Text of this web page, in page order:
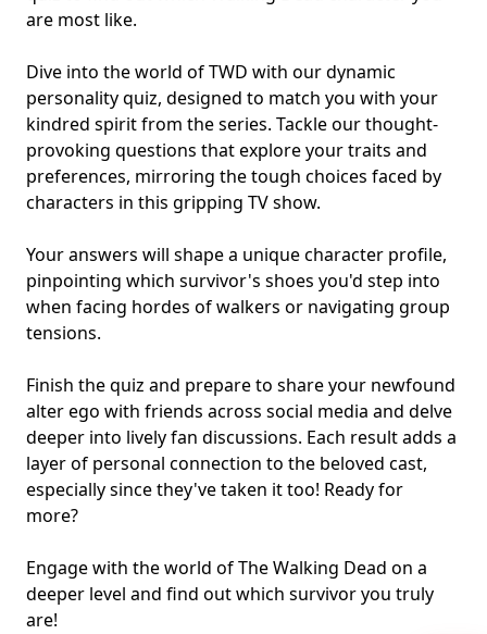
are most like.
Dive into the world of TWD with our dynamic
personality quiz, designed to match you with your
kindred spirit from the series. Tackle our thought-
provoking questions that explore your traits and
preferences, mirroring the tough choices faced by
characters in this gripping TV show.
Your answers will shape a unique character profile,
pinpointing which survivor's shoes you'd step into
when facing hordes of walkers or navigating group
tensions.
Finish the quiz and prepare to share your newfound
alter ego with friends across social media and delve
deeper into lively fan discussions. Each result adds a
layer of personal connection to the beloved cast,
especially since they've taken it too! Ready for
more?
Engage with the world of The Walking Dead on a
deeper level and find out which survivor you truly
are!